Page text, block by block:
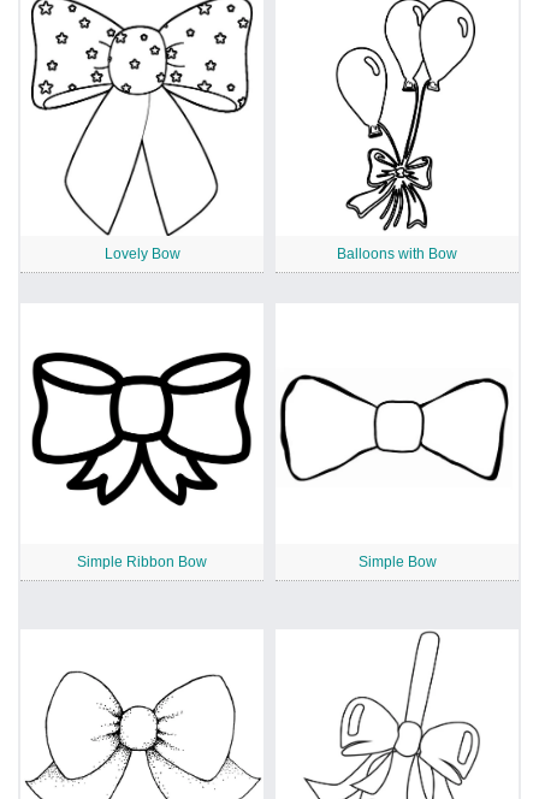
Lovely Bow Balloons with Bow
Simple Ribbon Bow Simple Bow